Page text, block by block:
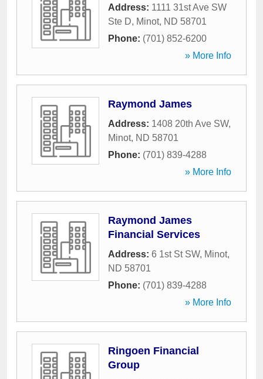
Address: 1111 31st Ave SW
Ste D, Minot, ND 58701
Phone: (701) 852-6200
» More Info
Raymond James
Address: 1408 20th Ave SW,
Minot, ND 58701
Phone: (701) 839-4288
» More Info
Raymond James
Financial Services
Address: 6 1st St SW, Minot,
ND 58701
Phone: (701) 839-4288
» More Info
Ringoen Financial
Group